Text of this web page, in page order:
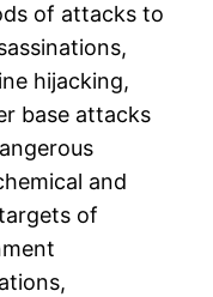
of attacks to
hijacking,
base attacks
and
of